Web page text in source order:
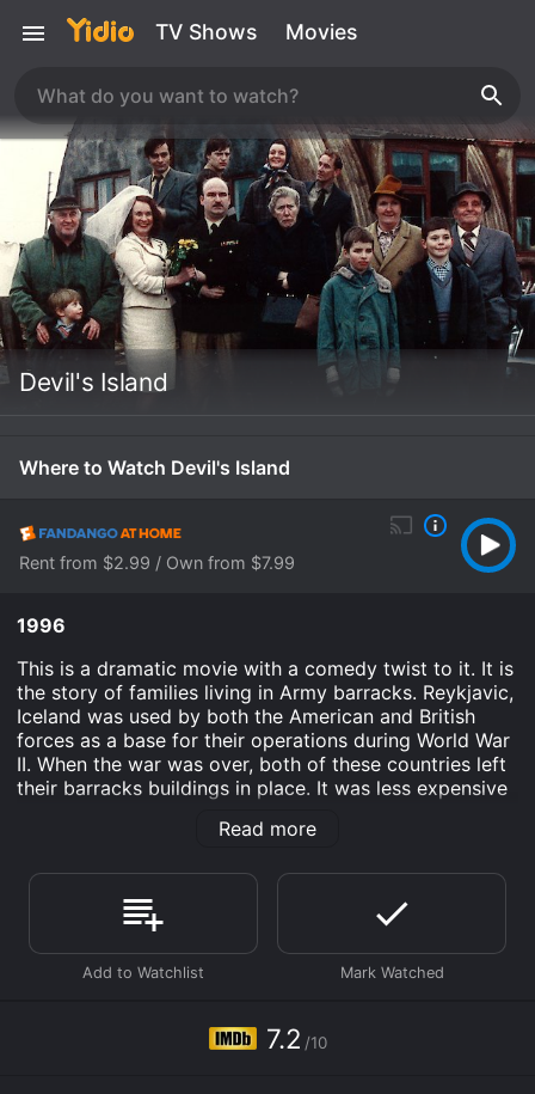
TV Shows Movies
Devil's Island
Where to Watch Devil's Island
Rent from $2.99 / Own from $7.99
1996
This is a dramatic movie with a comedy twist to it. It is
the story of families living in Army barracks. Reykjavic,
Iceland was used by both the American and British
forces as a base for their operations during World War
II. When the war was over, both of these countries left
their barracks buildings in place. It was less expensive
transport them back to their respective countries.
Once the buildings were abandoned, families began
using them as homes. These families were displaced
by the war and poverty. This is the story of those
times.
moderate reviews from critics and viewers, who have
Read more
7.2 /10